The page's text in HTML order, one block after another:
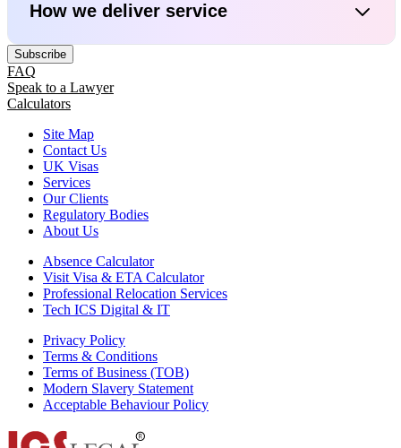
How we deliver service
Subscribe
FAQ
Speak to a Lawyer
Calculators
Site Map
Contact Us
UK Visas
Services
Our Clients
Regulatory Bodies
About Us
Absence Calculator
Visit Visa & ETA Calculator
Professional Relocation Services
Tech ICS Digital & IT
Privacy Policy
Terms & Conditions
Terms of Business (TOB)
Modern Slavery Statement
Acceptable Behaviour Policy